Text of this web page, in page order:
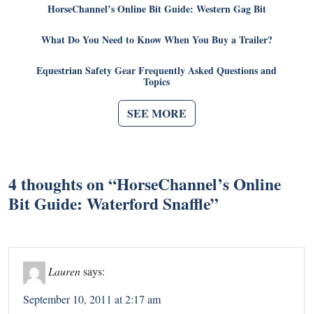
HorseChannel’s Online Bit Guide: Western Gag Bit
What Do You Need to Know When You Buy a Trailer?
Equestrian Safety Gear Frequently Asked Questions and
Topics
SEE MORE
4 thoughts on “HorseChannel’s Online
Bit Guide: Waterford Snaffle”
Lauren says:
September 10, 2011 at 2:17 am